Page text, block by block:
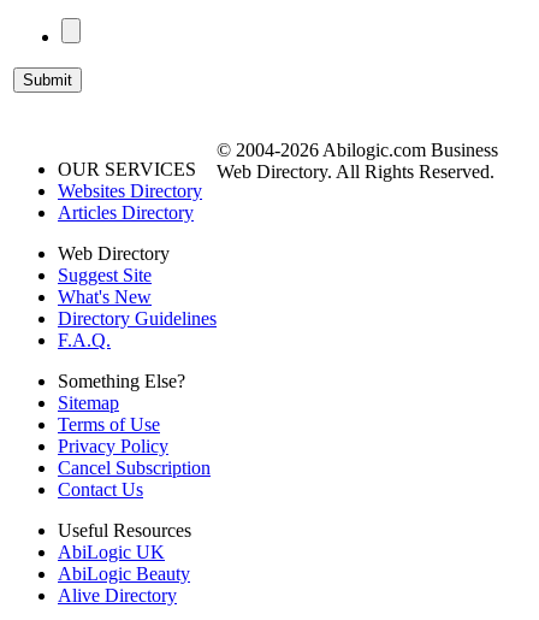
OUR SERVICES
Websites Directory
Articles Directory
Web Directory
Suggest Site
What's New
Directory Guidelines
F.A.Q.
Something Else?
Sitemap
Terms of Use
Privacy Policy
Cancel Subscription
Contact Us
Useful Resources
AbiLogic UK
AbiLogic Beauty
Alive Directory
© 2004-2026 Abilogic.com Business
Web Directory. All Rights Reserved.